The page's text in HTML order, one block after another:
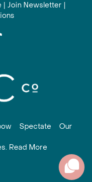
| Join Newsletter |
Spectate
Our
Read More